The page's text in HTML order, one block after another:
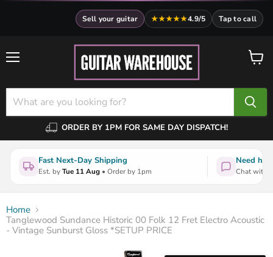
Sell your guitar ★★★★★4.9/5 Tap to call
Menu
ORDER BY 1PM FOR SAME DAY DISPATCH!
View
Fast Next-Day Shipping
Est. byTue 11 Aug • Order by 1pm
Need
Chat with
Home
Tanglewood Sundance Historic 00 Folk 12 Fret Electro Acoustic
- Vintage Sunburst Gloss *SETUP PRICE